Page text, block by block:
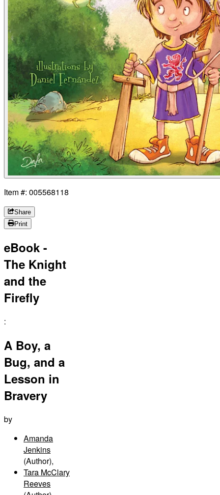
Item #: 005568118
Share
Print
eBook -
The Knight
and the
Firefly
:
A Boy, a
Bug, and a
Lesson in
Bravery
by
Amanda
Jenkins
(Author),
Tara McClary
Reeves